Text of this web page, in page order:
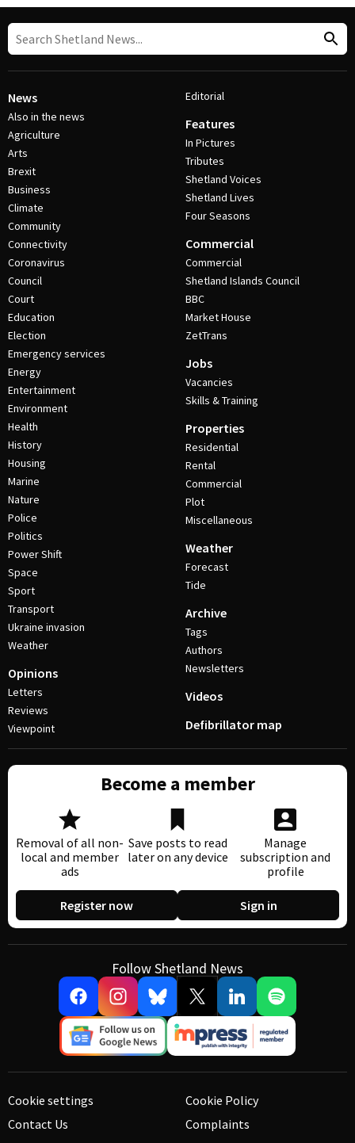
News
Also in the news
Agriculture
Arts
Brexit
Business
Climate
Community
Connectivity
Coronavirus
Council
Court
Education
Election
Emergency services
Energy
Entertainment
Environment
Health
History
Housing
Marine
Nature
Police
Politics
Power Shift
Space
Sport
Transport
Ukraine invasion
Weather
Opinions
Letters
Reviews
Viewpoint
Editorial
Features
In Pictures
Tributes
Shetland Voices
Shetland Lives
Four Seasons
Commercial
Commercial
Shetland Islands Council
BBC
Market House
ZetTrans
Jobs
Vacancies
Skills & Training
Properties
Residential
Rental
Commercial
Plot
Miscellaneous
Weather
Forecast
Tide
Archive
Tags
Authors
Newsletters
Videos
Defibrillator map
Become a member
Removal of all non-
local and member
ads
Save posts to read
later on any device
Manage
subscription and
profile
Register now Sign in
Follow Shetland News
Cookie settings
Contact Us
Cookie Policy
Complaints